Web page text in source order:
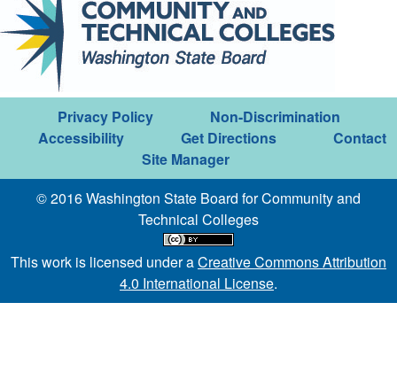
Privacy Policy
Non-Discrimination
Accessibility
Get Directions
Contact
Site Manager
© 2016 Washington State Board for Community and
Technical Colleges
This work is licensed under aCreative Commons Attribution
4.0 International License.